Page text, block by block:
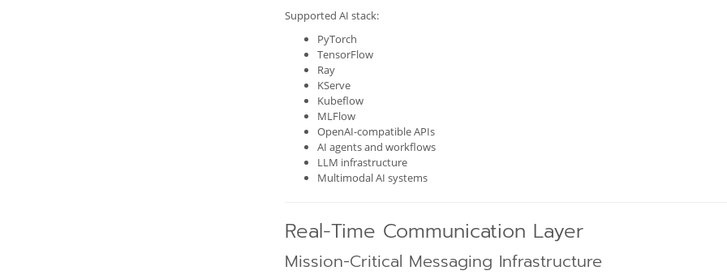
Supported AI stack:
PyTorch
TensorFlow
Ray
KServe
Kubeflow
MLFlow
OpenAI-compatible APIs
AI agents and workflows
LLM infrastructure
Multimodal AI systems
Real-Time Communication Layer
Mission-Critical Messaging Infrastructure